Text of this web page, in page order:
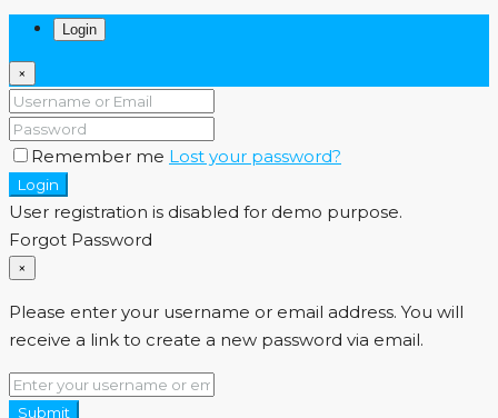
Login
×
Remember me Lost your password?
Login
User registration is disabled for demo purpose.
Forgot Password
×
Please enter your username or email address. You will
receive a link to create a new password via email.
Submit